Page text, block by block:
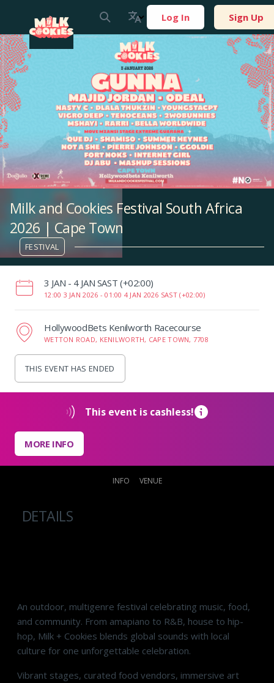
Log In Sign Up
Milk and Cookies Festival South Africa
2026 | Cape Town
FESTIVAL
‌3 JAN - 4 JAN SAST (+02:00)
12:00 3 JAN 2026 -01:00 4 JAN 2026 SAST (+02:00)
HollywoodBets Kenilworth Racecourse
WETTON ROAD, KENILWORTH, CAPE TOWN, 7708
THIS EVENT HAS ENDED
This event is cashless!
MORE INFO
INFO VENUE
DETAILS
An outdoor, multigenre festival celebrating music, food,
and community. From amapiano to R&B, house to hip-
hop, Milk + Cookies blends global sounds with local
culture for one unforgettable celebration.
Vibrant stages, curated food vendors, immersive art